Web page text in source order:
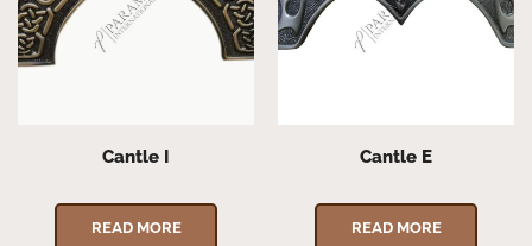
Cantle I
READ MORE
Cantle E
READ MORE